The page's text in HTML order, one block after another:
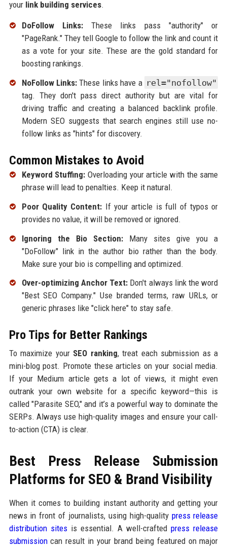
your link building services.
DoFollow Links:These links pass "authority" or
"PageRank." They tell Google to follow the link and count it
as a vote for your site. These are the gold standard for
boosting rankings.
NoFollow Links: These links have a rel="nofollow"
tag. They don't pass direct authority but are vital for
driving traffic and creating a balanced backlink profile.
Modern SEO suggests that search engines still use no-
follow links as "hints" for discovery.
Common Mistakes to Avoid
Keyword Stuffing: Overloading your article with the same
phrase will lead to penalties. Keep it natural.
Poor Quality Content: If your article is full of typos or
provides no value, it will be removed or ignored.
Ignoring the Bio Section:Many sites give you a
"DoFollow" link in the author bio rather than the body.
Make sure your bio is compelling and optimized.
Over-optimizing Anchor Text: Don't always link the word
"Best SEO Company." Use branded terms, raw URLs, or
generic phrases like "click here" to stay safe.
Pro Tips for Better Rankings
To maximize your SEO ranking, treat each submission as a
mini-blog post. Promote these articles on your social media.
If your Medium article gets a lot of views, it might even
outrank your own website for a specific keyword—this is
called "Parasite SEO," and it’s a powerful way to dominate the
SERPs. Always use high-quality images and ensure your call-
to-action (CTA) is clear.
Best Press Release Submission
Platforms for SEO & Brand Visibility
When it comes to building instant authority and getting your
news in front of journalists, using high-quality press release
distribution sitesis essential. A well-craftedpress release
submissioncan result in your brand being featured on major